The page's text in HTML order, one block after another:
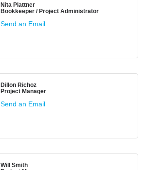
Nita Plattner
Bookkeeper / Project Administrator
Send an Email
Dillon Richoz
Project Manager
Send an Email
Will Smith